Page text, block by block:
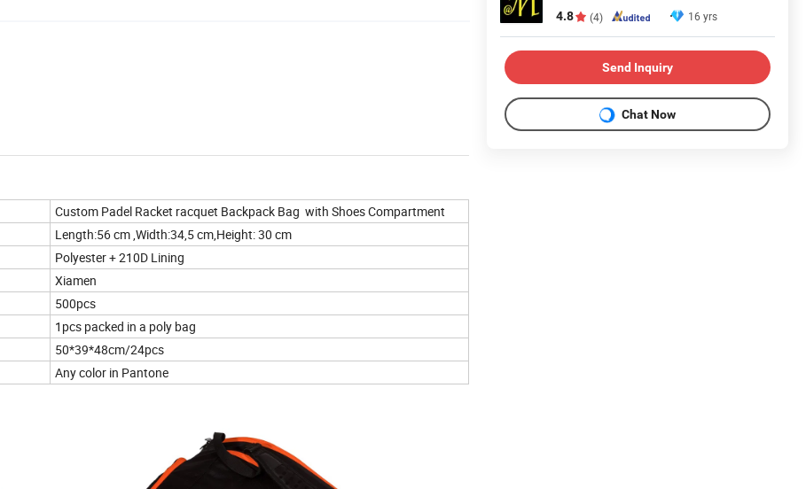
Custom Padel Racket racquet Backpack Bag with Shoes Compartment
Length:56 cm ,Width:34,5 cm,Height: 30 cm
Polyester + 210D Lining
Xiamen
500pcs
1pcs packed in a poly bag
50*39*48cm/24pcs
Any color in Pantone
4.8 (4) 16 yrs
Send Inquiry
Chat Now